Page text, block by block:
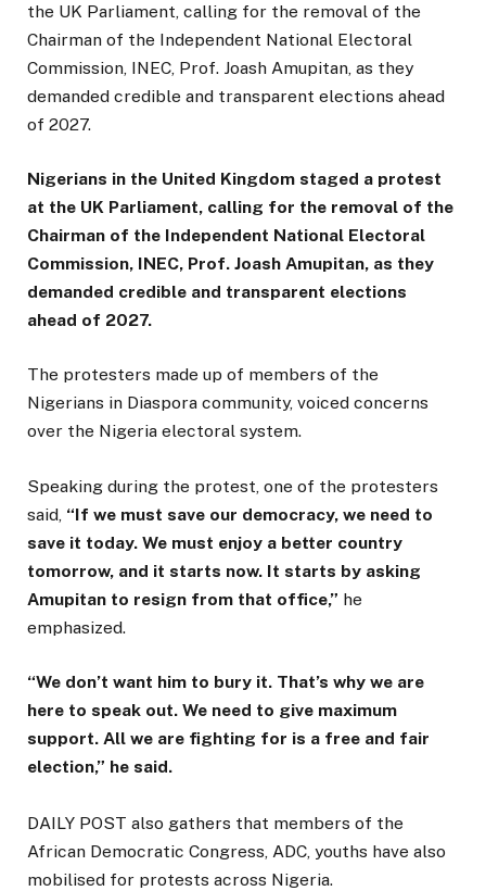
the UK Parliament, calling for the removal of the
Chairman of the Independent National Electoral
Commission, INEC, Prof. Joash Amupitan, as they
demanded credible and transparent elections ahead
of 2027.
Nigerians in the United Kingdom staged a protest
at the UK Parliament, calling for the removal of the
Chairman of the Independent National Electoral
Commission, INEC, Prof. Joash Amupitan, as they
demanded credible and transparent elections
ahead of 2027.
The protesters made up of members of the
Nigerians in Diaspora community, voiced concerns
over the Nigeria electoral system.
Speaking during the protest, one of the protesters
said, “If we must save our democracy, we need to
save it today. We must enjoy a better country
tomorrow, and it starts now. It starts by asking
Amupitan to resign from that office,” he
emphasized.
“We don’t want him to bury it. That’s why we are
here to speak out. We need to give maximum
support. All we are fighting for is a free and fair
election,” he said.
DAILY POST also gathers that members of the
African Democratic Congress, ADC, youths have also
mobilised for protests across Nigeria.